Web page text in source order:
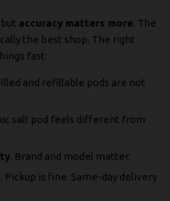
accuracy matters more. The
the best shop. The right
fast:
and refillable pods are not
salt pod feels different from
. Brand and model matter.
. Pickup is fine. Same-day delivery